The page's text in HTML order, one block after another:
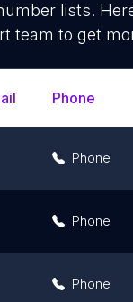
lists.
team to get
Phone
Phone
Phone
Phone